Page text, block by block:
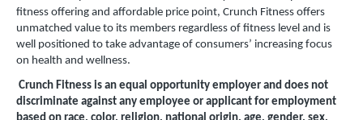
fitness offering and affordable price point, Crunch Fitness offers
unmatched value to its members regardless of fitness level and is
well positioned to take advantage of consumers’ increasing focus
on health and wellness.
Crunch Fitness is an equal opportunity employer and does not
discriminate against any employee or applicant for employment